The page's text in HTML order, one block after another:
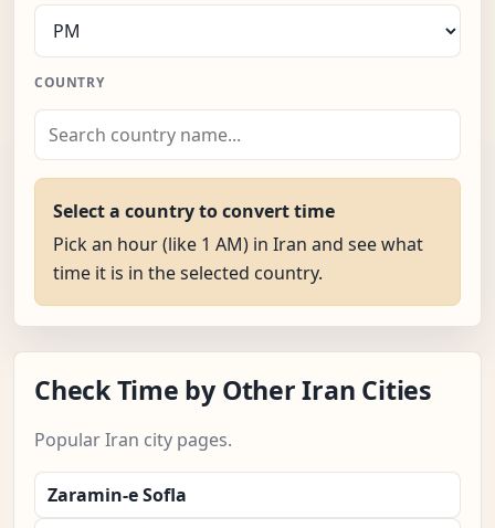
COUNTRY
Select a country to convert time
Pick an hour (like 1 AM) in Iran and see what
time it is in the selected country.
Check Time by Other Iran Cities
Popular Iran city pages.
Zaramin-e Sofla